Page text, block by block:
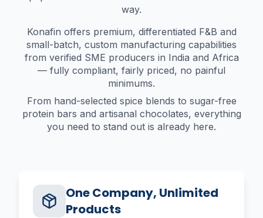
way.
Konafin offers premium, differentiated F&B and
small-batch, custom manufacturing capabilities
from verified SME producers in India and Africa
— fully compliant, fairly priced, no painful
minimums.
From hand-selected spice blends to sugar-free
protein bars and artisanal chocolates, everything
you need to stand out is already here.
One Company, Unlimited
Products